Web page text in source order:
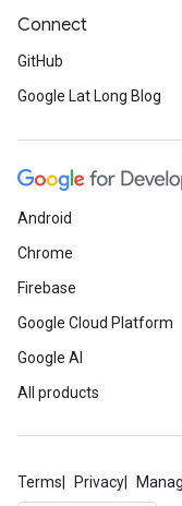
Connect
GitHub
Google Lat Long Blog
Android
Chrome
Firebase
Google Cloud Platform
Google AI
All products
Terms Privacy